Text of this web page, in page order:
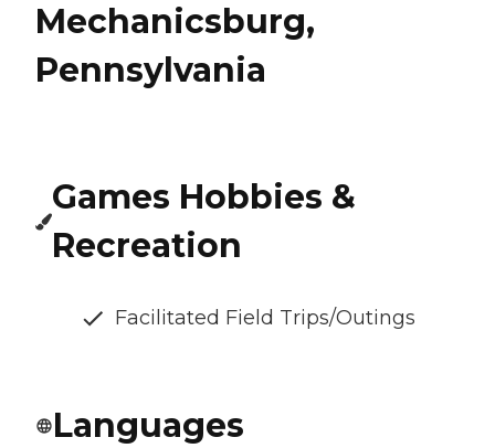
Mechanicsburg,
Pennsylvania
Games Hobbies &
Recreation
Facilitated Field Trips/Outings
Languages